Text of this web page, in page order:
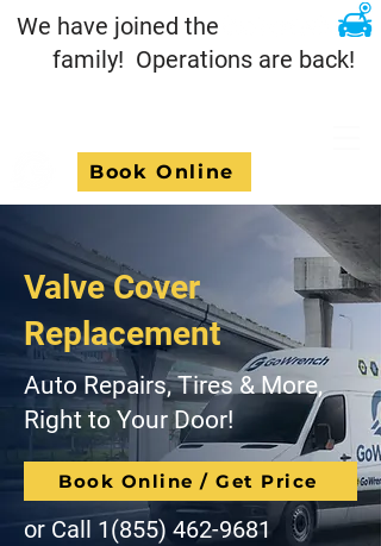
Book Online
We have joined the
family! Operations are back!
Valve Cover
Replacement
Auto Repairs, Tires & More,
Right to Your Door!
Book Online / Get Price
or Call 1(855) 462-9681